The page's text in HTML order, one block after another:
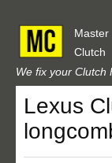
Master
Clutch
We fix your Clutch
Home
About Us
Lexus